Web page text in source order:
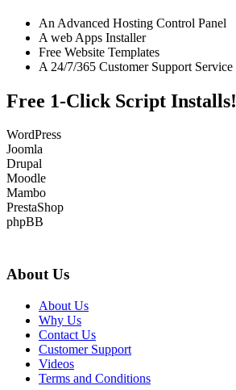
An Advanced Hosting Control Panel
A web Apps Installer
Free Website Templates
A 24/7/365 Customer Support Service
Free 1-Click Script Installs!
WordPress
Joomla
Drupal
Moodle
Mambo
PrestaShop
phpBB
About Us
About Us
Why Us
Contact Us
Customer Support
Videos
Terms and Conditions